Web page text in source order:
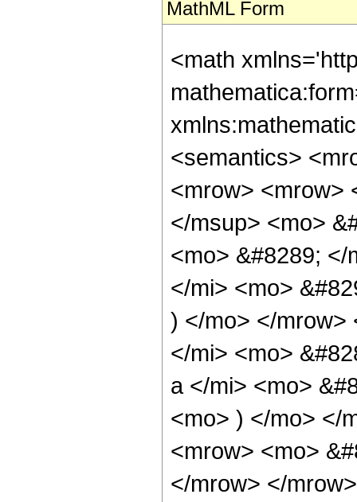
MathML Form
<math
<semantics>
<mrow> <mrow>
</msup> <mo>
<mo> &#8289;
</mi> <mo>
) </mo> </mrow>
</mi> <mo>
a </mi> <mo>
<mo> ) </mo> </
<mrow> <mo>
</mrow> </